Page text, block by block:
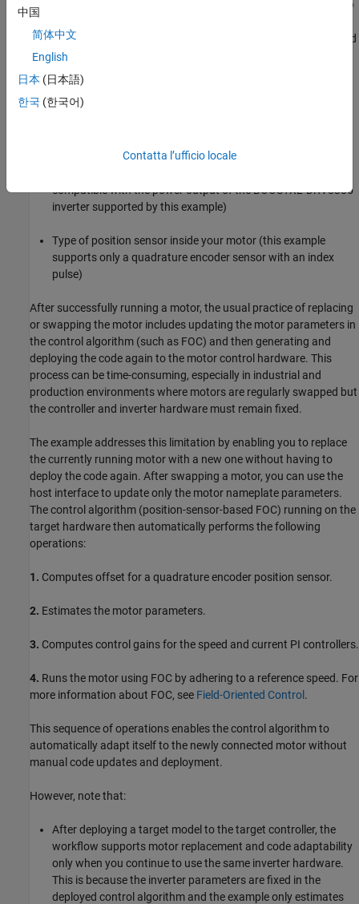
You can use this example to run an industrial drive application and
swap PMSMs by updating just the motor nameplate parameters.
To use the example, you need only these details:
compatible with the power output of the BOOSTXL-DRV8305
inverter supported by this example)
Type of position sensor inside your motor (this example
supports only a quadrature encoder sensor with an index
pulse)
After successfully running a motor, the usual practice of replacing
or swapping the motor includes updating the motor parameters in
the control algorithm (such as FOC) and then generating and
deploying the code again to the motor control hardware. This
process can be time-consuming, especially in industrial and
production environments where motors are regularly swapped but
the controller and inverter hardware must remain fixed.
The example addresses this limitation by enabling you to replace
the currently running motor with a new one without having to
deploy the code again. After swapping a motor, you can use the
host interface to update only the motor nameplate parameters.
The control algorithm (position-sensor-based FOC) running on the
target hardware then automatically performs the following
operations:
1. Computes offset for a quadrature encoder position sensor.
2. Estimates the motor parameters.
3. Computes control gains for the speed and current PI controllers.
4. Runs the motor using FOC by adhering to a reference speed. For
more information about FOC, see Field-Oriented Control .
This sequence of operations enables the control algorithm to
automatically adapt itself to the newly connected motor without
manual code updates and deployment.
However, note that:
After deploying a target model to the target controller, the
workflow supports motor replacement and code adaptability
only when you continue to use the same inverter hardware.
This is because the inverter parameters are fixed in the
deployed control algorithm and the example only estimates
中国
简体中文
English
日本 (日本語)
한국 (한국어)
Contatta l’ufficio locale